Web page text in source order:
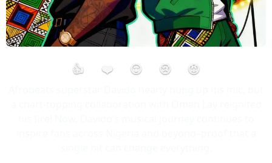
👍 ❤️ 😮 😢 😡